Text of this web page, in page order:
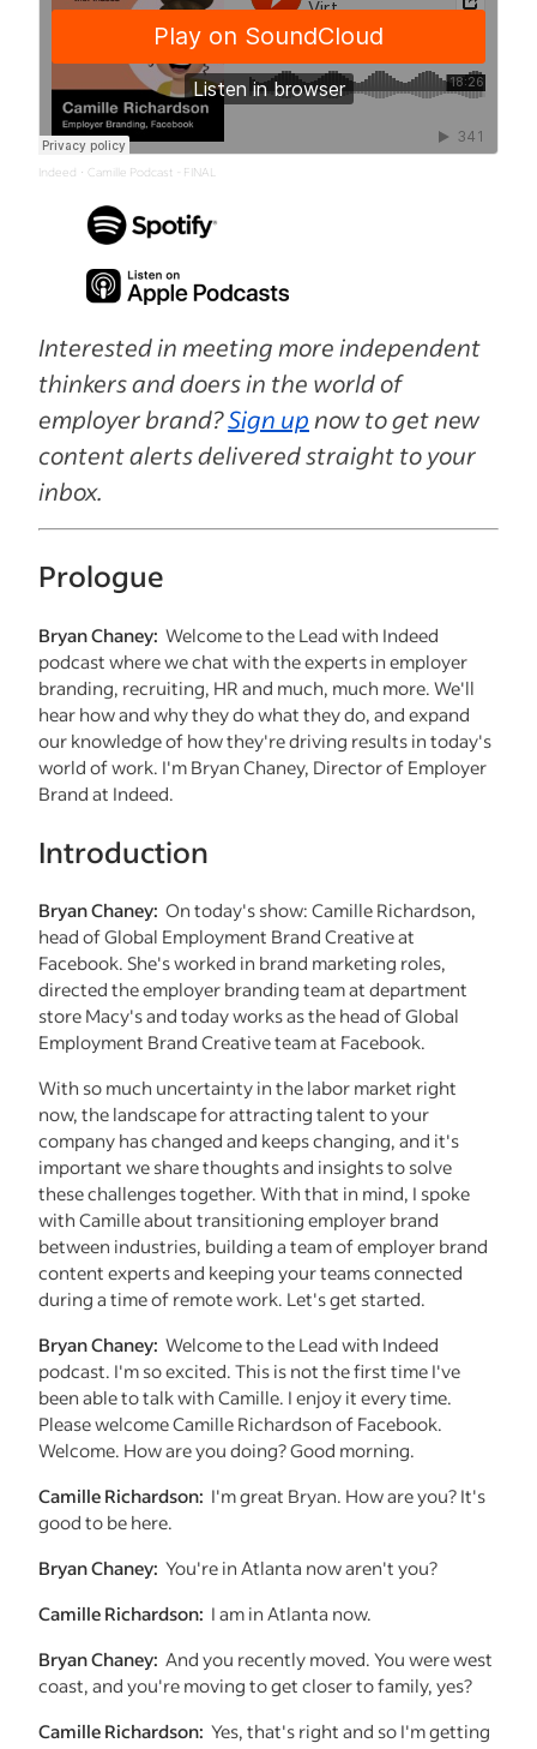
Indeed · Camille Podcast - FINAL
Interested in meeting more independent
thinkers and doers in the world of
employer brand?Sign up now to get new
content alerts delivered straight to your
inbox.
Prologue
Bryan Chaney: Welcome to the Lead with Indeed
podcast where we chat with the experts in employer
branding, recruiting, HR and much, much more. We'll
hear how and why they do what they do, and expand
our knowledge of how they're driving results in today's
world of work. I'm Bryan Chaney, Director of Employer
Brand at Indeed.
Introduction
Bryan Chaney: On today's show: Camille Richardson,
head of Global Employment Brand Creative at
Facebook. She's worked in brand marketing roles,
directed the employer branding team at department
store Macy's and today works as the head of Global
Employment Brand Creative team at Facebook.
With so much uncertainty in the labor market right
now, the landscape for attracting talent to your
company has changed and keeps changing, and it's
important we share thoughts and insights to solve
these challenges together. With that in mind, I spoke
with Camille about transitioning employer brand
between industries, building a team of employer brand
content experts and keeping your teams connected
during a time of remote work. Let's get started.
Bryan Chaney: Welcome to the Lead with Indeed
podcast. I'm so excited. This is not the first time I've
been able to talk with Camille. I enjoy it every time.
Please welcome Camille Richardson of Facebook.
Welcome. How are you doing? Good morning.
Camille Richardson: I'm great Bryan. How are you? It's
good to be here.
Bryan Chaney: You're in Atlanta now aren't you?
Camille Richardson: I am in Atlanta now.
Bryan Chaney: And you recently moved. You were west
coast, and you're moving to get closer to family, yes?
Camille Richardson: Yes, that's right and so I'm getting